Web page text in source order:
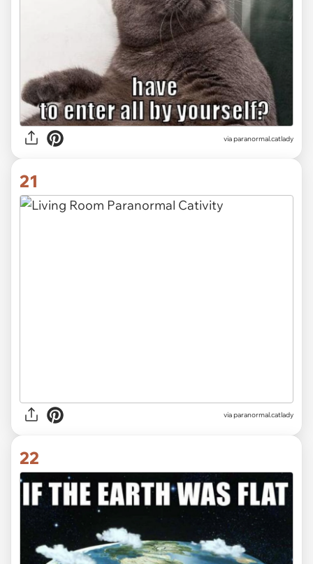
via paranormal.catlady
21
via paranormal.catlady
22